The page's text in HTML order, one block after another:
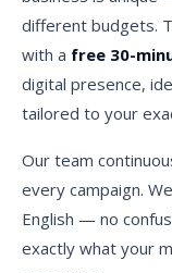
different budgets.
with a free 30-
digital presence,
tailored to your
Our team
every campaign.
English — no
exactly what your